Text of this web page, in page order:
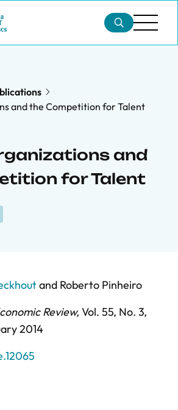
and the Competition for Talent
and
for Talent
and Roberto Pinheiro
Review, Vol. 55, No. 3,
2014